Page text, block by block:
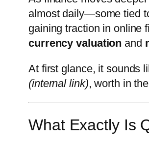
almost daily—some tied
gaining traction in online
currency valuation and
At first glance, it sounds
(internal link), worth in
What Exactly Is